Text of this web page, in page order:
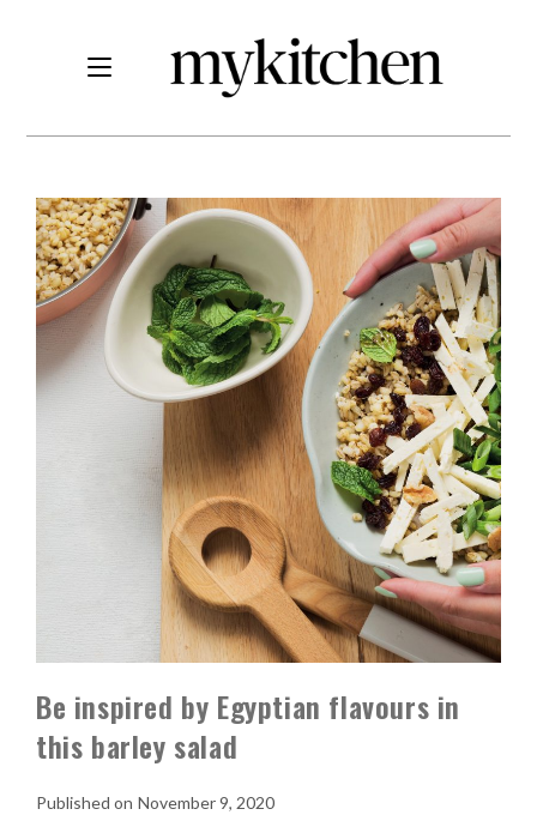
Be inspired by Egyptian flavours in
this barley salad
November 9, 2020